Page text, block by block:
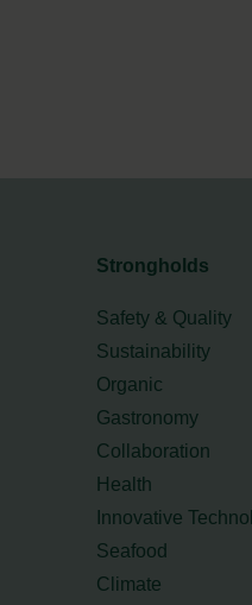
Strongholds
Safety & Quality
Sustainability
Organic
Gastronomy
Collaboration
Health
Innovative
Seafood
Climate